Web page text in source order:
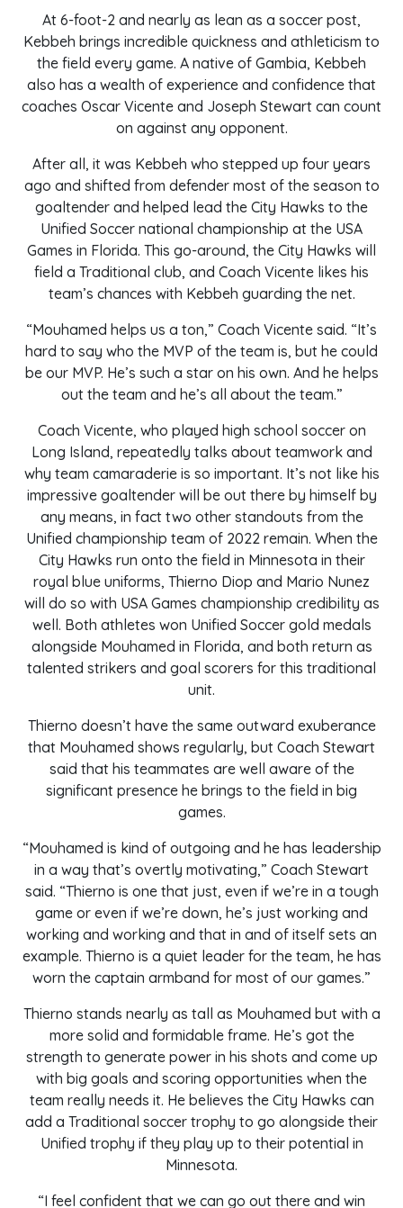
At 6-foot-2 and nearly as lean as a soccer post,
Kebbeh brings incredible quickness and athleticism to
the field every game. A native of Gambia, Kebbeh
also has a wealth of experience and confidence that
coaches Oscar Vicente and Joseph Stewart can count
on against any opponent.
After all, it was Kebbeh who stepped up four years
ago and shifted from defender most of the season to
goaltender and helped lead the City Hawks to the
Unified Soccer national championship at the USA
Games in Florida. This go-around, the City Hawks will
field a Traditional club, and Coach Vicente likes his
team’s chances with Kebbeh guarding the net.
“Mouhamed helps us a ton,” Coach Vicente said. “It’s
hard to say who the MVP of the team is, but he could
be our MVP. He’s such a star on his own. And he helps
out the team and he’s all about the team.”
Coach Vicente, who played high school soccer on
Long Island, repeatedly talks about teamwork and
why team camaraderie is so important. It’s not like his
impressive goaltender will be out there by himself by
any means, in fact two other standouts from the
Unified championship team of 2022 remain. When the
City Hawks run onto the field in Minnesota in their
royal blue uniforms, Thierno Diop and Mario Nunez
will do so with USA Games championship credibility as
well. Both athletes won Unified Soccer gold medals
alongside Mouhamed in Florida, and both return as
talented strikers and goal scorers for this traditional
unit.
Thierno doesn’t have the same outward exuberance
that Mouhamed shows regularly, but Coach Stewart
said that his teammates are well aware of the
significant presence he brings to the field in big
games.
“Mouhamed is kind of outgoing and he has leadership
in a way that’s overtly motivating,” Coach Stewart
said. “Thierno is one that just, even if we’re in a tough
game or even if we’re down, he’s just working and
working and working and that in and of itself sets an
example. Thierno is a quiet leader for the team, he has
worn the captain armband for most of our games.”
Thierno stands nearly as tall as Mouhamed but with a
more solid and formidable frame. He’s got the
strength to generate power in his shots and come up
with big goals and scoring opportunities when the
team really needs it. He believes the City Hawks can
add a Traditional soccer trophy to go alongside their
Unified trophy if they play up to their potential in
Minnesota.
“I feel confident that we can go out there and win